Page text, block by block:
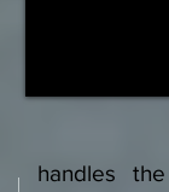
handles